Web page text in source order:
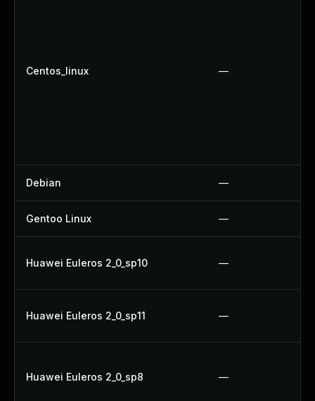
Centos_linux —
Debian —
Gentoo Linux —
Huawei Euleros 2_0_sp10 —
Huawei Euleros 2_0_sp11 —
Huawei Euleros 2_0_sp8 —